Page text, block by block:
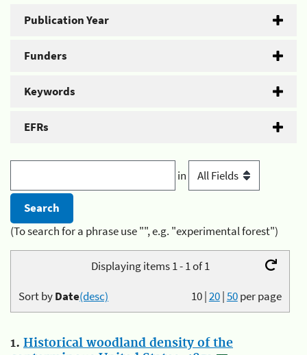
Publication Year
Funders
Keywords
EFRs
in
(To search for a phrase use "", e.g. "experimental forest")
Displaying items 1 - 1 of 1
10|20|50per page
Sort byDate(desc)
1. Historical woodland density of the